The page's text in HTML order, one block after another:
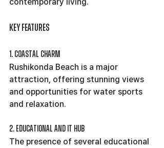
Key Features
1. Coastal Charm
Rushikonda Beach is a major
attraction, offering stunning views
and opportunities for water sports
and relaxation.
2. Educational and IT Hub
The presence of several educational